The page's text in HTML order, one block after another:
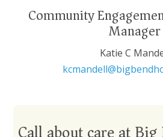
Community
Manager
Katie C